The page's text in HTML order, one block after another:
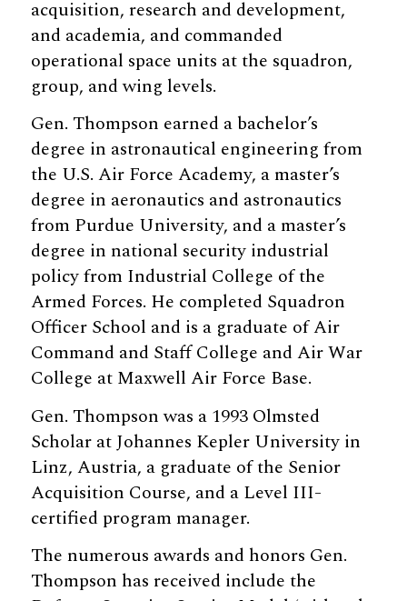
acquisition, research and development,
and academia, and commanded
operational space units at the squadron,
group, and wing levels.
Gen. Thompson earned a bachelor’s
degree in astronautical engineering from
the U.S. Air Force Academy, a master’s
degree in aeronautics and astronautics
from Purdue University, and a master’s
degree in national security industrial
policy from Industrial College of the
Armed Forces. He completed Squadron
Officer School and is a graduate of Air
Command and Staff College and Air War
College at Maxwell Air Force Base.
Gen. Thompson was a 1993 Olmsted
Scholar at Johannes Kepler University in
Linz, Austria, a graduate of the Senior
Acquisition Course, and a Level III-
certified program manager.
The numerous awards and honors Gen.
Thompson has received include the